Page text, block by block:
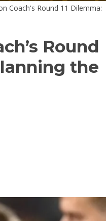
Coach's Round 11 Dilemma:
Round
the